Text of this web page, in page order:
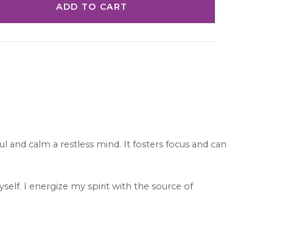
ADD TO CART
calm a restless mind. It fosters focus and can
I energize my spirit with the source of